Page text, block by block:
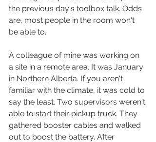
the previous day's toolbox talk. Odds
are, most people in the room won't
be able to.
A colleague of mine was working on
a site in a remote area. It was January
in Northern Alberta. If you aren't
familiar with the climate, it was cold to
say the least. Two supervisors weren't
able to start their pickup truck. They
gathered booster cables and walked
out to boost the battery. After